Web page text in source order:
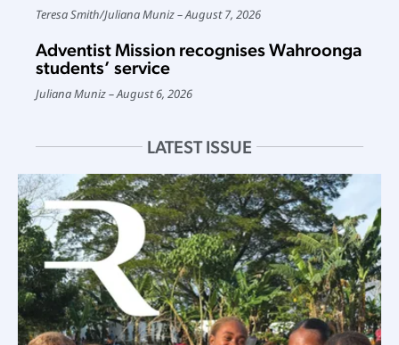
Teresa Smith/Juliana Muniz August 7, 2026
Adventist Mission recognises Wahroonga
students’ service
Juliana Muniz August 6, 2026
LATEST ISSUE